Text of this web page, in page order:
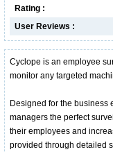
Rating :
User Reviews :
Cyclope is an employee
monitor any targeted
Designed for the business
managers the perfect
their employees and
provided through detailed